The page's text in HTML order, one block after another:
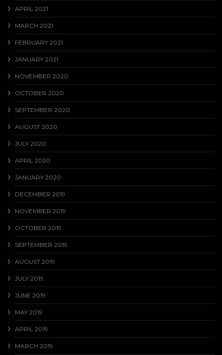
APRIL 2021
MARCH 2021
FEBRUARY 2021
JANUARY 2021
NOVEMBER 2020
OCTOBER 2020
SEPTEMBER 2020
AUGUST 2020
JULY 2020
APRIL 2020
JANUARY 2020
DECEMBER 2019
NOVEMBER 2019
OCTOBER 2019
SEPTEMBER 2019
AUGUST 2019
JULY 2019
JUNE 2019
MAY 2019
APRIL 2019
MARCH 2019